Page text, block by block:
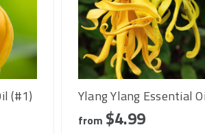
(#1) Ylang Ylang Essential
from $4.99